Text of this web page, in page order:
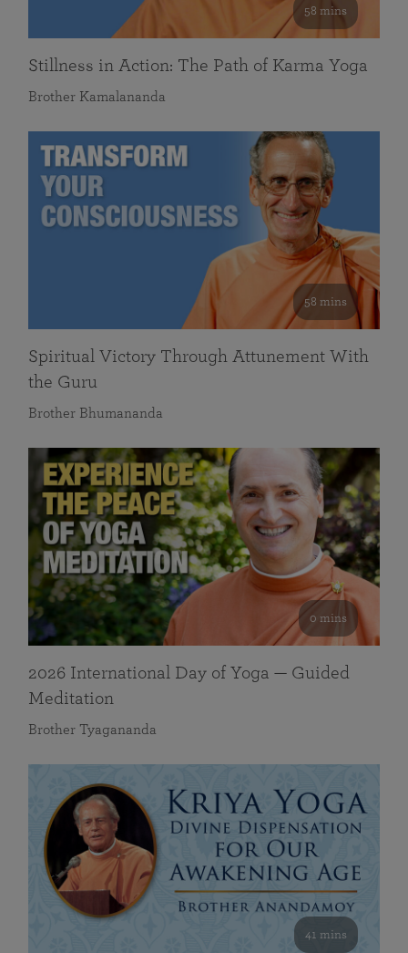
58 mins
Stillness in Action: The Path of Karma Yoga
Brother Kamalananda
58 mins
Spiritual Victory Through Attunement With
the Guru
Brother Bhumananda
0 mins
2026 International Day of Yoga — Guided
Meditation
Brother Tyagananda
41 mins